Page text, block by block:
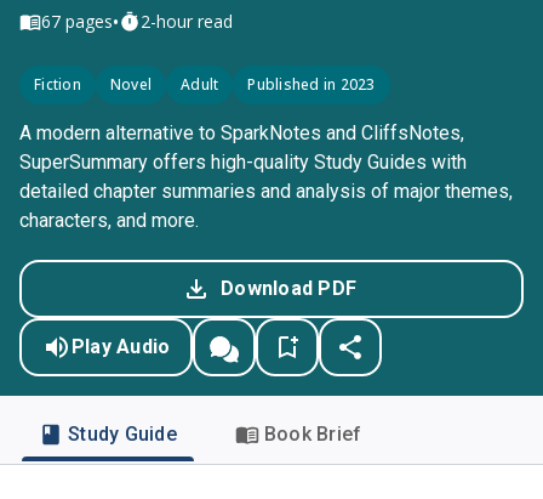
67 pages• 2-hour read
Fiction Novel Adult Published in 2023
A modern alternative to SparkNotes and CliffsNotes,
SuperSummary offers high-quality Study Guides with
detailed chapter summaries and analysis of major themes,
characters, and more.
Download PDF
Play Audio
Study Guide Book Brief